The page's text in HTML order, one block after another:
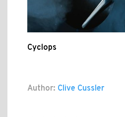
Cyclops
Author: Clive Cussler